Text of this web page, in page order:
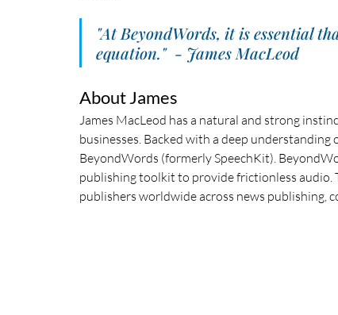
"At BeyondWords, it is essential
equation."  - James MacLeod
About James
James MacLeod has a natural and strong
businesses. Backed with a deep
BeyondWords (formerly SpeechKit).
publishing toolkit to provide frictionless audio.
publishers worldwide across news publishing,